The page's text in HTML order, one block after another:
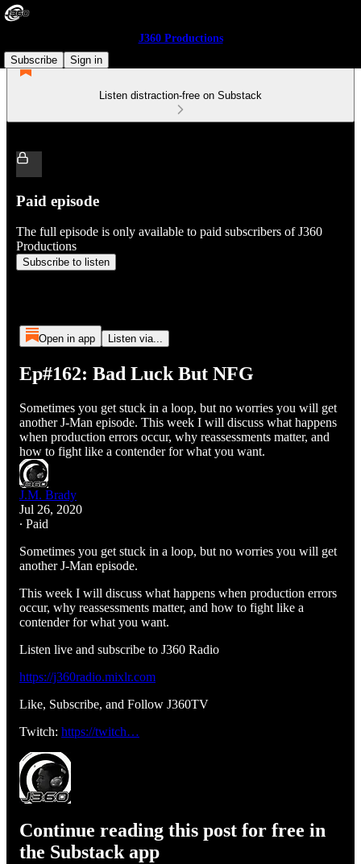
J360 Productions
Subscribe
Sign in
Listen distraction-free on Substack
Paid episode
The full episode is only available to paid subscribers of J360
Productions
Subscribe to listen
Open in app Listen via...
Ep#162: Bad Luck But NFG
Sometimes you get stuck in a loop, but no worries you will get
another J-Man episode. This week I will discuss what happens
when production errors occur, why reassessments matter, and
how to fight like a contender for what you want.
J.M. Brady
Jul 26, 2020
∙ Paid
Sometimes you get stuck in a loop, but no worries you will get
another J-Man episode.
This week I will discuss what happens when production errors
occur, why reassessments matter, and how to fight like a
contender for what you want.
Listen live and subscribe to J360 Radio
https://j360radio.mixlr.com
Like, Subscribe, and Follow J360TV
Twitch: https://twitch…
Continue reading this post for free in
the Substack app